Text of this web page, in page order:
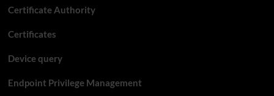
Certificate Authority
Certificates
Device query
Endpoint Privilege Management